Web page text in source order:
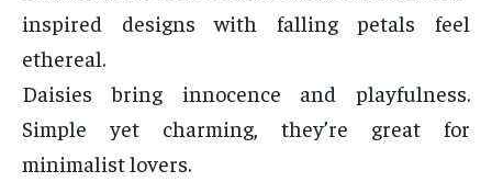
inspired designs with falling petals feel
ethereal.
Daisies bring innocence and playfulness.
Simple yet charming, they’re great for
minimalist lovers.